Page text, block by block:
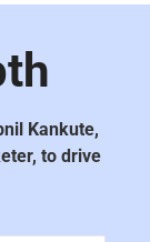
Kankute,
to drive